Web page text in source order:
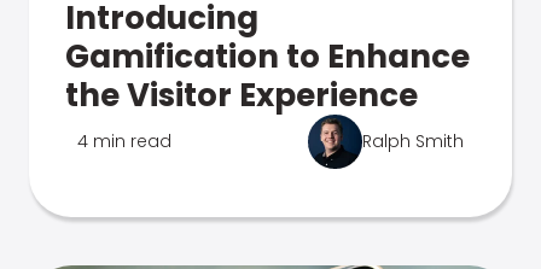
Introducing
Gamification to Enhance
the Visitor Experience
4 min read Ralph Smith